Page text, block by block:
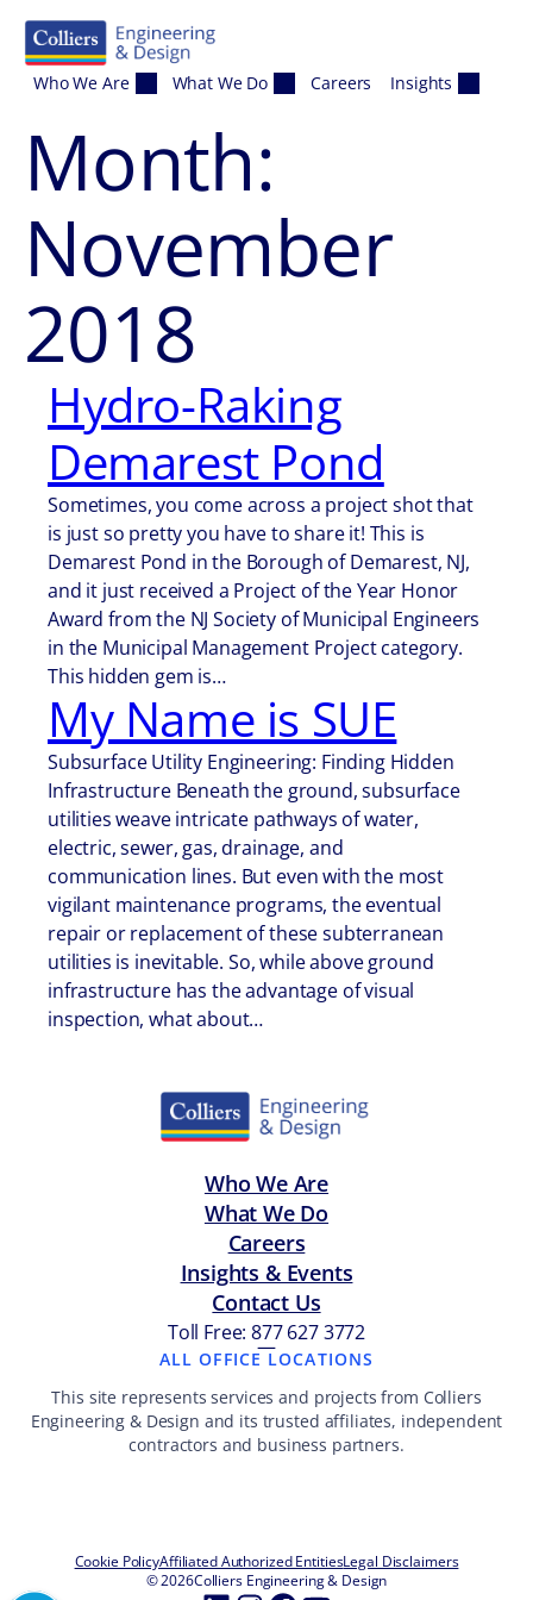
Who We Are What We Do Careers Insights
Month:
November
2018
Hydro-Raking
Demarest Pond
Sometimes, you come across a project shot that
is just so pretty you have to share it! This is
Demarest Pond in the Borough of Demarest, NJ,
and it just received a Project of the Year Honor
Award from the NJ Society of Municipal Engineers
in the Municipal Management Project category.
This hidden gem is…
My Name is SUE
Subsurface Utility Engineering: Finding Hidden
Infrastructure Beneath the ground, subsurface
utilities weave intricate pathways of water,
electric, sewer, gas, drainage, and
communication lines. But even with the most
vigilant maintenance programs, the eventual
repair or replacement of these subterranean
utilities is inevitable. So, while above ground
infrastructure has the advantage of visual
inspection, what about…
Who We Are
What We Do
Careers
Insights & Events
Contact Us
Toll Free: 877 627 3772
—
ALL OFFICE LOCATIONS
This site represents services and projects from Colliers
Engineering & Design and its trusted affiliates, independent
contractors and business partners.
Cookie PolicyAffiliated Authorized EntitiesLegal Disclaimers
© 2026Colliers Engineering & Design